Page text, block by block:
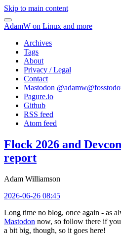
Skip to main content
AdamW on Linux and more
Archives
Tags
About
Privacy / Legal
Contact
Mastodon @
Pagure.io
Github
RSS feed
Atom feed
Flock 2026 and
report
Adam Williamson
2026-06-26 08:45
Long time no blog, once again - as
Mastodon now, so follow there if
a bit big, though, so it goes here!